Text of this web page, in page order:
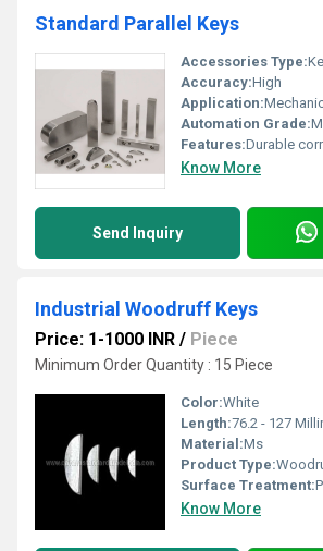
Standard Parallel Keys
Accessories Type:
Accuracy:High
Application:Mechanical
Automation Grade:
Features:Durable
Know More
Send Inquiry
Industrial Woodruff Keys
Price: 1-1000 INR / Piece
Minimum Order Quantity : 15 Piece
Color:White
Length:76.2 - 127
Material:Ms
Product Type:
Surface Treatment:
Know More